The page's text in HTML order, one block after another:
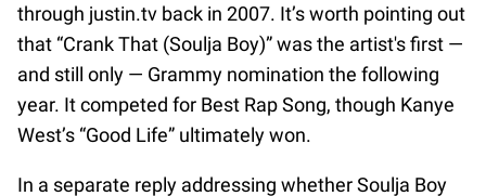
through justin.tv back in 2007. It’s worth pointing out
that “Crank That (Soulja Boy)” was the artist's first —
and still only — Grammy nomination the following
year. It competed for Best Rap Song, though Kanye
West’s “Good Life” ultimately won.
In a separate reply addressing whether Soulja Boy